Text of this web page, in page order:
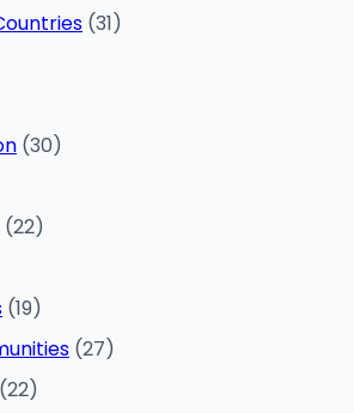
(31)
(30)
(22)
(19)
(27)
(22)